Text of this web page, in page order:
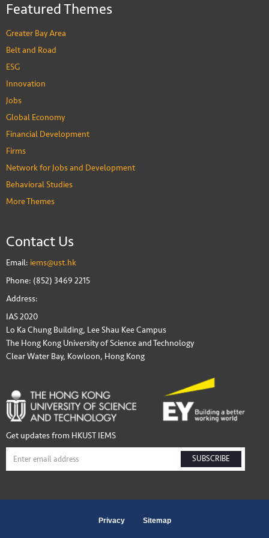
Featured Themes
Greater Bay Area
Belt and Road
ESG
Innovation
Jobs
Global Economy
Financial Development
Firms
Network for Jobs and Development
Behavioral Studies
More Themes
Contact Us
Email: iems@ust.hk
Phone: (852) 3469 2215
Address:
IAS 2020
Lo Ka Chung Building, Lee Shau Kee Campus
The Hong Kong University of Science and Technology
Clear Water Bay, Kowloon, Hong Kong
Get updates from HKUST IEMS
SUBSCRIBE
Privacy Sitemap